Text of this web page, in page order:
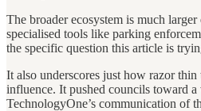
The broader ecosystem is much
specialised tools like parking
the specific question this article is
It also underscores just how razor
influence. It pushed councils toward
TechnologyOne’s communication of